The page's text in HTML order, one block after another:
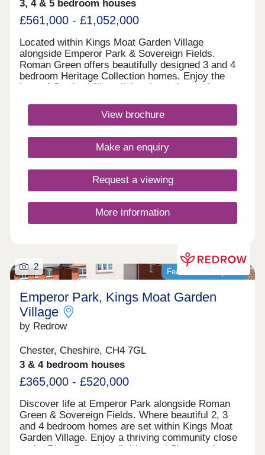
3, 4 & 5 bedroom houses
£561,000 - £1,052,000
Located within Kings Moat Garden Village
alongside Emperor Park & Sovereign Fields.
Roman Green offers beautifully designed 3 and 4
bedroom Heritage Collection homes. Enjoy the
best of Garden Village living, just minutes from
Manchester, outstanding schools and fantastic
amenities close by.Monday 12:00-17:30,Tuesday
10:00-17:30,Friday 10:00-17:30,Saturday 10:00-
17:30,Sunday 10:00-17:30
View brochure
Make an enquiry
Request a viewing
More information
Featured development
2
Emperor Park, Kings Moat Garden
Village
by Redrow
Chester, Cheshire, CH4 7GL
3 & 4 bedroom houses
£365,000 - £520,000
Discover life at Emperor Park alongside Roman
Green & Sovereign Fields. Where beautiful 2, 3
and 4 bedroom homes are set within Kings Moat
Garden Village. Enjoy a thriving community close
to the River Dee, Handbridge and Chester city